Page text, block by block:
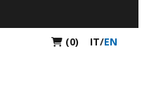
(0) IT/EN